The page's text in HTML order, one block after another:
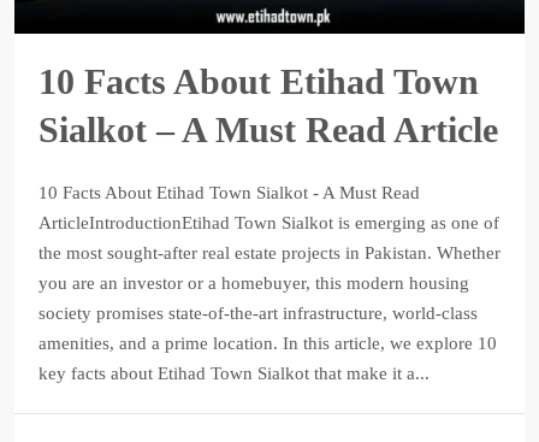
10 Facts About Etihad Town
Sialkot – A Must Read Article
10 Facts About Etihad Town Sialkot - A Must Read
ArticleIntroductionEtihad Town Sialkot is emerging as one of
the most sought-after real estate projects in Pakistan. Whether
you are an investor or a homebuyer, this modern housing
society promises state-of-the-art infrastructure, world-class
amenities, and a prime location. In this article, we explore 10
key facts about Etihad Town Sialkot that make it a...